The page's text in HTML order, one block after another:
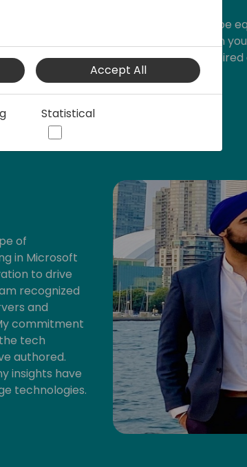
By the end of this session, you will be
knowledge and tools to embark on
customizing your own Copilot-
Studio.
of
in Microsoft
to drive
recognized
and
commitment
tech
authored.
insights have
technologies.
Accept All
Statistical